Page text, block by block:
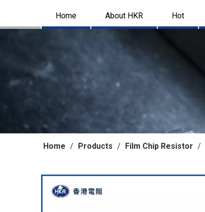
Home About HKR Hot
Home / Products / Film Chip Resistor /